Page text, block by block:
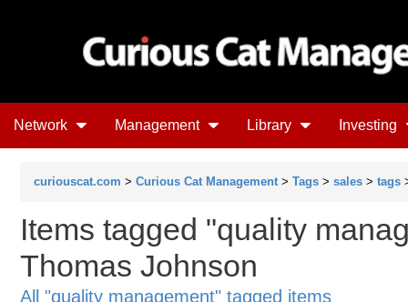
Network Management Library Investing
curiouscat.com > Curious Cat Management > Tags > sales > tags
Items tagged "quality
Thomas Johnson
All "quality management" tagged items